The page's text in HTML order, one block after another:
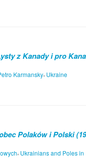
z Kanady i pro
Karmansky, Ukraine
Polaków i Polski
, Ukrainians and Poles in